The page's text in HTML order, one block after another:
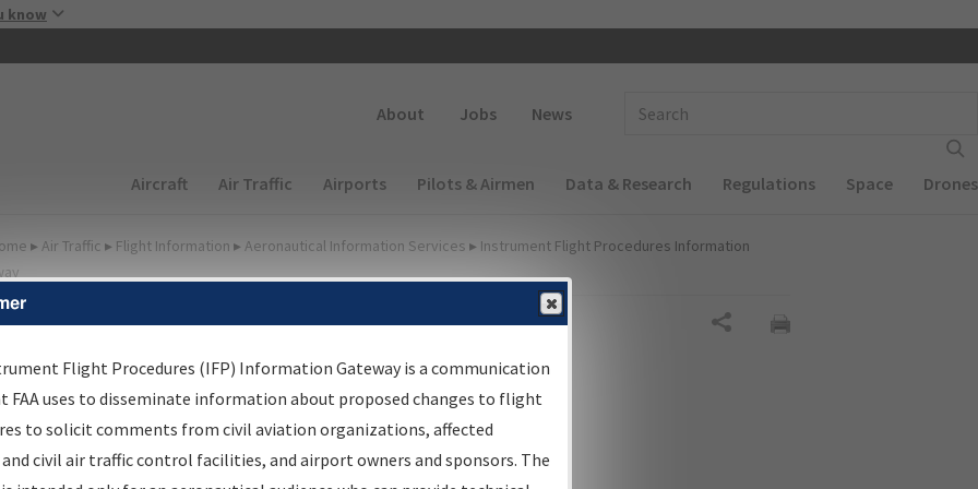
know
About Jobs News
Main navigation (Desktop)
Aircraft Air Traffic Airports Pilots & Airmen Data & Research Regulations Space Drones
▸ Air Traffic ▸ Flight Information ▸ Aeronautical Information Services ▸ Instrument Flight Procedures Information
Options for Transmittal
and NDBR
AIRWAY
Flight Procedures (IFP) Information Gateway is a communication
FAA uses to disseminate information about proposed changes to flight
to solicit comments from civil aviation organizations, affected
civil air traffic control facilities, and airport owners and sponsors. The